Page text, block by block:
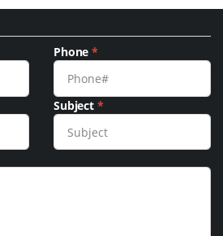
Phone*
Subject *